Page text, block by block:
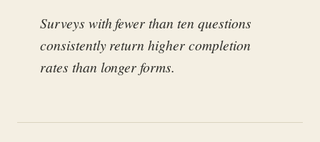
Surveys with fewer than ten questions
consistently return higher completion
rates than longer forms.